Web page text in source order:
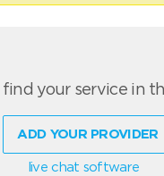
your service in
ADD YOUR PROVIDER
live chat software